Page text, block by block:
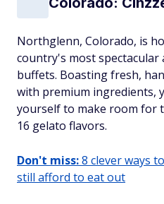
Northglenn, Colorado, is
country's most spectacular
buffets. Boasting fresh,
with premium ingredients,
yourself to make room for
16 gelato flavors.
Don't miss:8 clever ways
still afford to eat out